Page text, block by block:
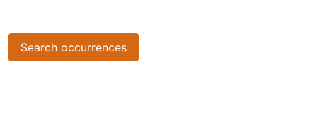
Search occurrences